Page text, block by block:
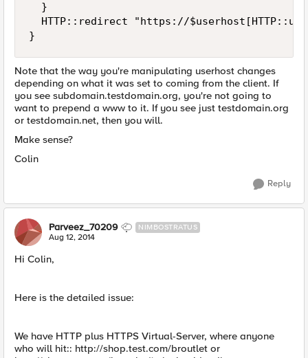
  }
HTTP::redirect "https://
}
Note that the way you're manipulating userhost changes
depending on what it was set to coming from the client. If
you see subdomain.testdomain.org, you're not going to
want to prepend a www to it. If you see just testdomain.org
or testdomain.net, then you will.
Make sense?
Colin
Reply
Parveez_70209 NIMBOSTRATUS
Aug 12, 2014
Hi Colin,
Here is the detailed issue:
We have HTTP plus HTTPS Virtual-Server, where anyone
who will hit:: http://shop.test.com/broutlet or